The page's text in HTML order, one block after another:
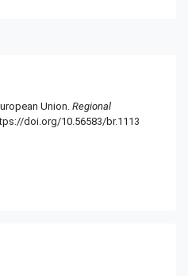
Union. Regional
doi.org/10.56583/br.1113